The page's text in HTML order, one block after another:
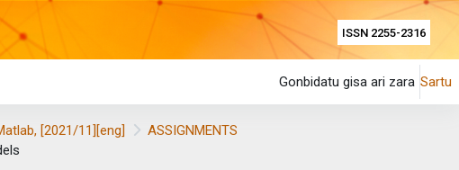
ISSN 2255-2316
Gonbidatu gisa ari zara Sartu
[2021/11][eng]
ASSIGNMENTS